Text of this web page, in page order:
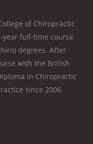
of Chiropractic
year full-time course
degrees. After
with the British
in Chiropractic
since 2006.